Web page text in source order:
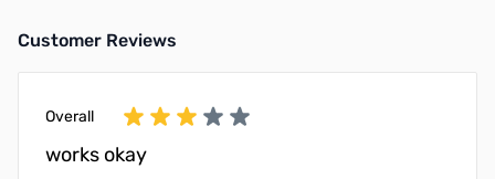
Customer Reviews
Overall
works okay